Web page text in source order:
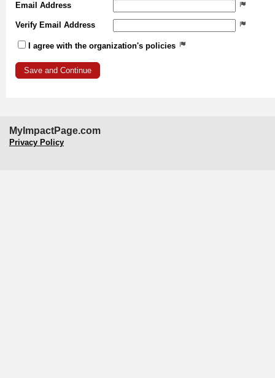
Email Address
Verify Email Address
I agree with the organization's policies
MyImpactPage.com
Privacy Policy